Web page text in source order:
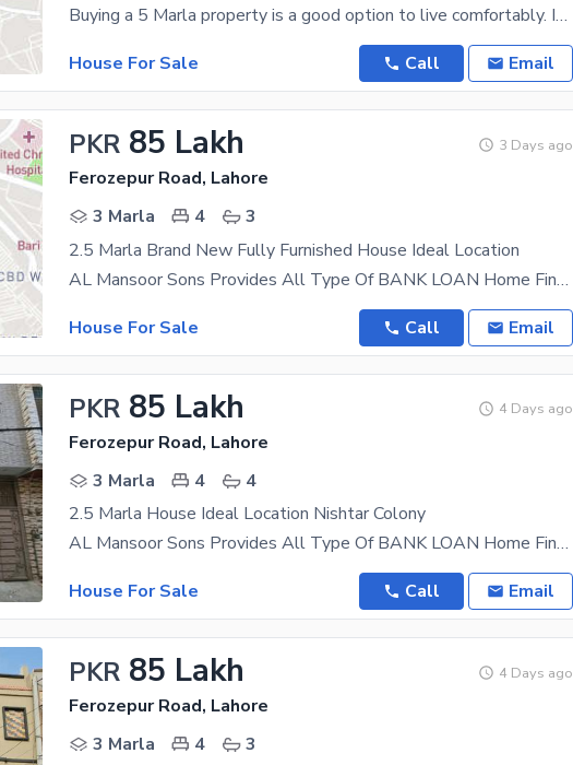
Buying a 5 Marla property is a good option to live comfortably. Investing in the properties in Eden
House For Sale
Call Email
PKR 85 Lakh 3 Days ago
Ferozepur Road, Lahore
3 Marla
4
3
2.5 Marla Brand New Fully Furnished House Ideal Location
AL Mansoor Sons Provides All Type Of BANK LOAN Home Financing Documentation 2.5 Marla Double
House For Sale
Call Email
PKR 85 Lakh 4 Days ago
Ferozepur Road, Lahore
3 Marla
4
4
2.5 Marla House Ideal Location Nishtar Colony
AL Mansoor Sons Provides All Type Of BANK LOAN Home Financing Documentation A Beautifully
House For Sale
Call Email
PKR 85 Lakh 4 Days ago
Ferozepur Road, Lahore
3 Marla
4
3